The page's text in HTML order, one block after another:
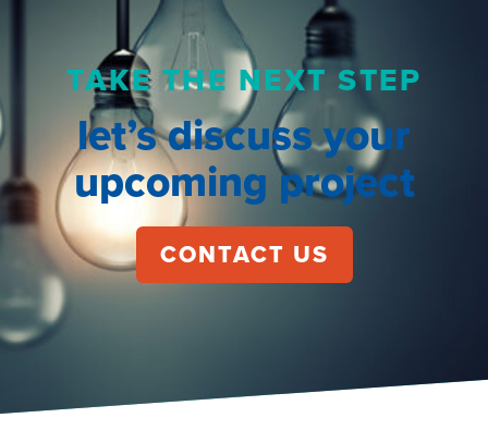
TAKE THE NEXT STEP
let’s discuss your
upcoming project
CONTACT US